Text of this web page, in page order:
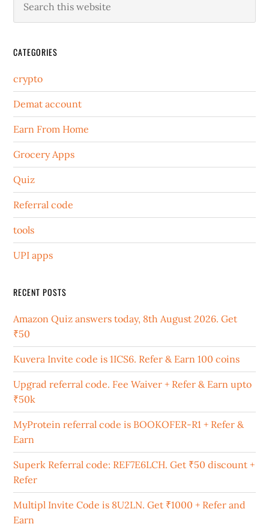
CATEGORIES
crypto
Demat account
Earn From Home
Grocery Apps
Quiz
Referral code
tools
UPI apps
RECENT POSTS
Amazon Quiz answers today, 8th August 2026. Get
₹50
Kuvera Invite code is 1ICS6. Refer & Earn 100 coins
Upgrad referral code. Fee Waiver + Refer & Earn upto
₹50k
MyProtein referral code is BOOKOFER-R1 + Refer &
Earn
Superk Referral code: REF7E6LCH. Get ₹50 discount +
Refer
Multipl Invite Code is 8U2LN. Get ₹1000 + Refer and
Earn